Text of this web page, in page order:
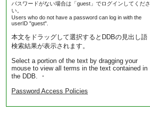
パスワードがない場合は「guest」でログインしてくださ
い。
Users who do not have a password can log in with the
userID "guest".
本文をドラッグして選択するとDDBの見出し語
検索結果が表示されます。
Select a portion of the text by dragging your
mouse to view all terms in the text contained in
the DDB. ・
Password Access Policies